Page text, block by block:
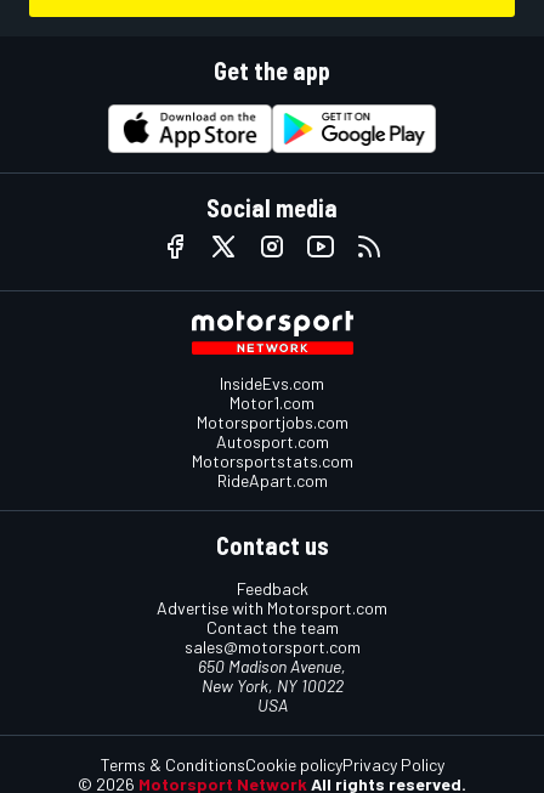
Get the app
Social media
InsideEvs.com
Motor1.com
Motorsportjobs.com
Autosport.com
Motorsportstats.com
RideApart.com
Contact us
Feedback
Advertise with Motorsport.com
Contact the team
sales@motorsport.com
650 Madison Avenue,
New York, NY 10022
USA
© 2026 Motorsport Network All rights reserved.
Terms & ConditionsCookie policyPrivacy Policy